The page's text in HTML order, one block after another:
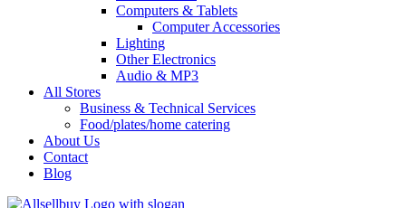
Computers & Tablets
Computer Accessories
Lighting
Other Electronics
Audio & MP3
All Stores
Business & Technical Services
Food/plates/home catering
About Us
Contact
Blog